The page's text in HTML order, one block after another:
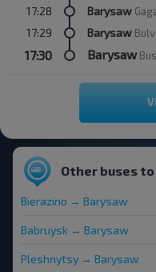
17:28 Barysaw
17:29 Barysaw
17:30 Barysaw
Other buses
Bierazino → Barysaw
Babruysk → Barysaw
Pleshnytsy → Barysaw